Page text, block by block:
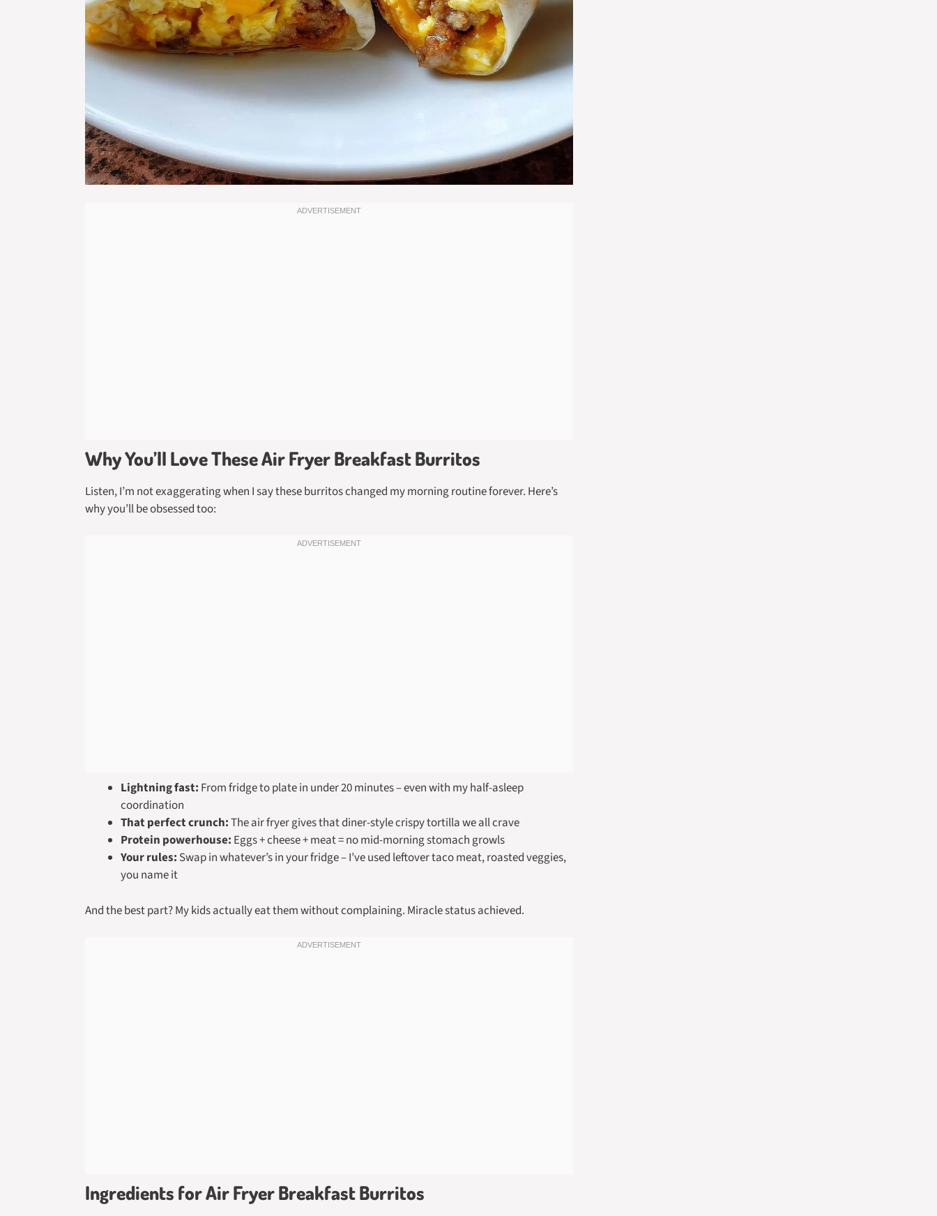
Why You’ll Love These Air Fryer Breakfast Burritos
Listen, I’m not exaggerating when I say these burritos changed my morning routine forever. Here’s
why you’ll be obsessed too:
Lightning fast: From fridge to plate in under 20 minutes – even with my half-asleep
coordination
That perfect crunch:The air fryer gives that diner-style crispy tortilla we all crave
Protein powerhouse: Eggs + cheese + meat = no mid-morning stomach growls
Your rules: Swap in whatever’s in your fridge – I’ve used leftover taco meat, roasted veggies,
you name it
And the best part? My kids actually eat them without complaining. Miracle status achieved.
Ingredients for Air Fryer Breakfast Burritos